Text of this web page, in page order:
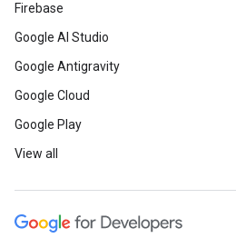
Firebase
Google AI Studio
Google Antigravity
Google Cloud
Google Play
View all